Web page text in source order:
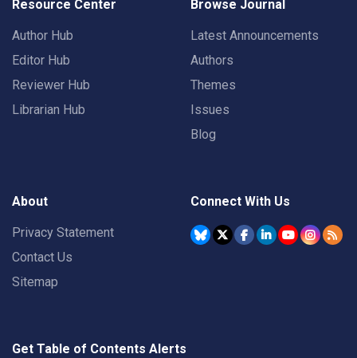
Resource Center
Author Hub
Editor Hub
Reviewer Hub
Librarian Hub
Browse Journal
Latest Announcements
Authors
Themes
Issues
Blog
About
Privacy Statement
Contact Us
Sitemap
Connect With Us
Get Table of Contents Alerts